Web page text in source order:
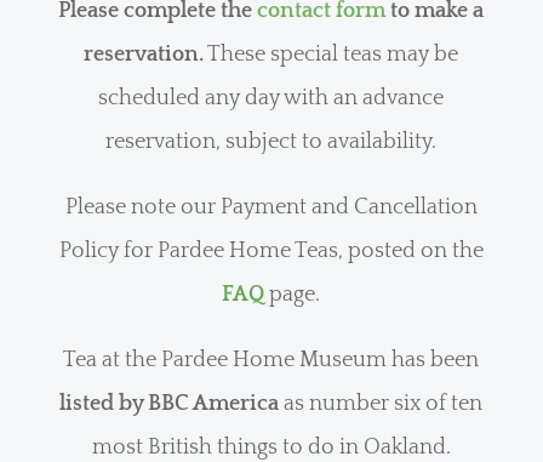
Please complete thecontact formto make a
reservation.These special teas may be
scheduled any day with an advance
reservation, subject to availability.
Please note our Payment and Cancellation
Policy for Pardee Home Teas, posted on the
FAQ page.
Tea at the Pardee Home Museum has been
listed by BBC America as number six of ten
most British things to do in Oakland.